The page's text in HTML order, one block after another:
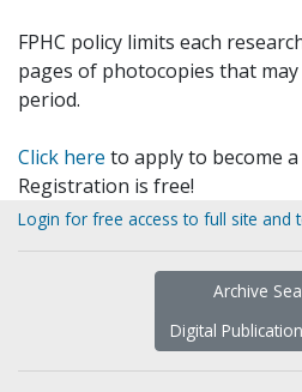
FPHC policy limits each
pages of photocopies that
period.
Click here to apply to become
Registration is free!
Login for free access to full site and
Archive
Digital